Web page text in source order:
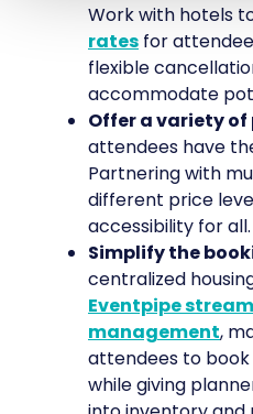
Work with hotels
rates for
flexible
accommodate
Offer a variety of
attendees have
Partnering with
different price
accessibility for all.
Simplify the
centralized
Eventpipe
management,
attendees to
while giving